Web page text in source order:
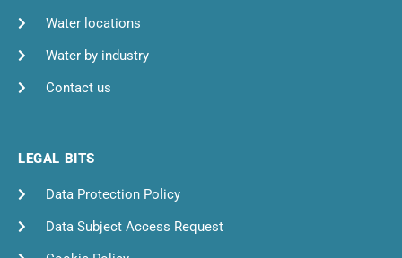
Water locations
Water by industry
Contact us
LEGAL BITS
Data Protection Policy
Data Subject Access Request